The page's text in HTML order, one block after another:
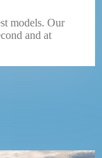
models. Our
and at